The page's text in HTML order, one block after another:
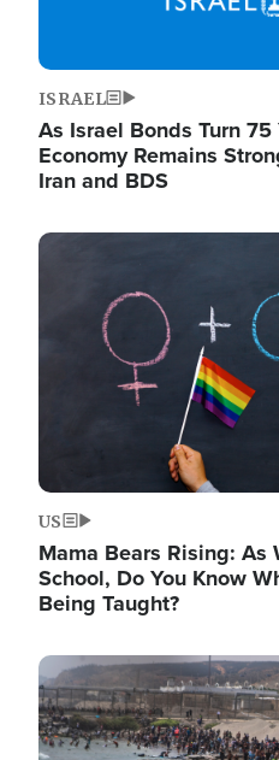
ISRAEL
As Israel Bonds Turn
Economy Remains
Iran and BDS
Image
US
Mama Bears Rising: As
School, Do You Know
Being Taught?
Image